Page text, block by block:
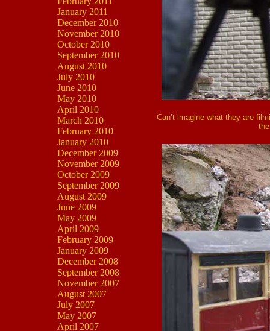
January 2011
December 2010
November 2010
October 2010
September 2010
August 2010
July 2010
June 2010
May 2010
April 2010
March 2010
February 2010
January 2010
December 2009
November 2009
October 2009
September 2009
August 2009
June 2009
May 2009
April 2009
February 2009
January 2009
December 2008
September 2008
November 2007
August 2007
July 2007
May 2007
April 2007
Can’t imagine what they are